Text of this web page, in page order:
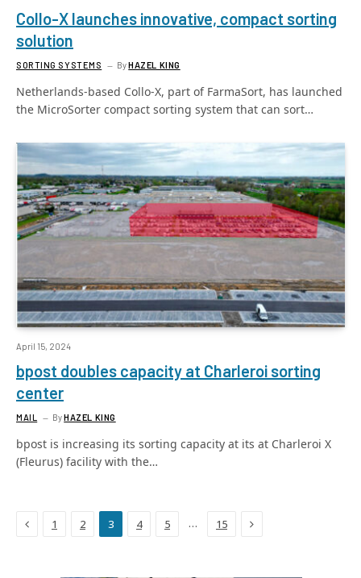
Collo-X launches innovative, compact sorting
solution
SORTING SYSTEMS ByHAZEL KING
Netherlands-based Collo-X, part of FarmaSort, has launched
the MicroSorter compact sorting system that can sort…
April 15, 2024
bpost doubles capacity at Charleroi sorting
center
MAIL ByHAZEL KING
bpost is increasing its sorting capacity at its at Charleroi X
(Fleurus) facility with the…
Previous
1 2 3 4 5 … 15 Next